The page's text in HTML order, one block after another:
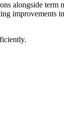
alongside term
improvements